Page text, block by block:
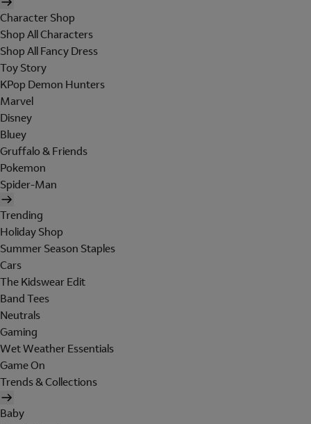
Character Shop
Shop All Characters
Shop All Fancy Dress
Toy Story
KPop Demon Hunters
Marvel
Disney
Bluey
Gruffalo & Friends
Pokemon
Spider-Man
Trending
Holiday Shop
Summer Season Staples
Cars
The Kidswear Edit
Band Tees
Neutrals
Gaming
Wet Weather Essentials
Game On
Trends & Collections
Baby